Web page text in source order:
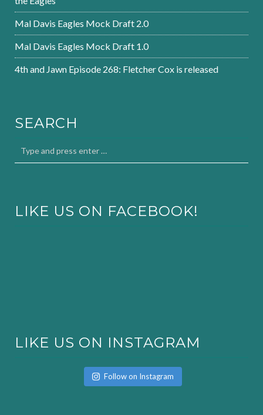
Mal Davis Eagles Mock Draft 2.0
Mal Davis Eagles Mock Draft 1.0
4th and Jawn Episode 268: Fletcher Cox is released
SEARCH
LIKE US ON FACEBOOK!
LIKE US ON INSTAGRAM
Follow on Instagram